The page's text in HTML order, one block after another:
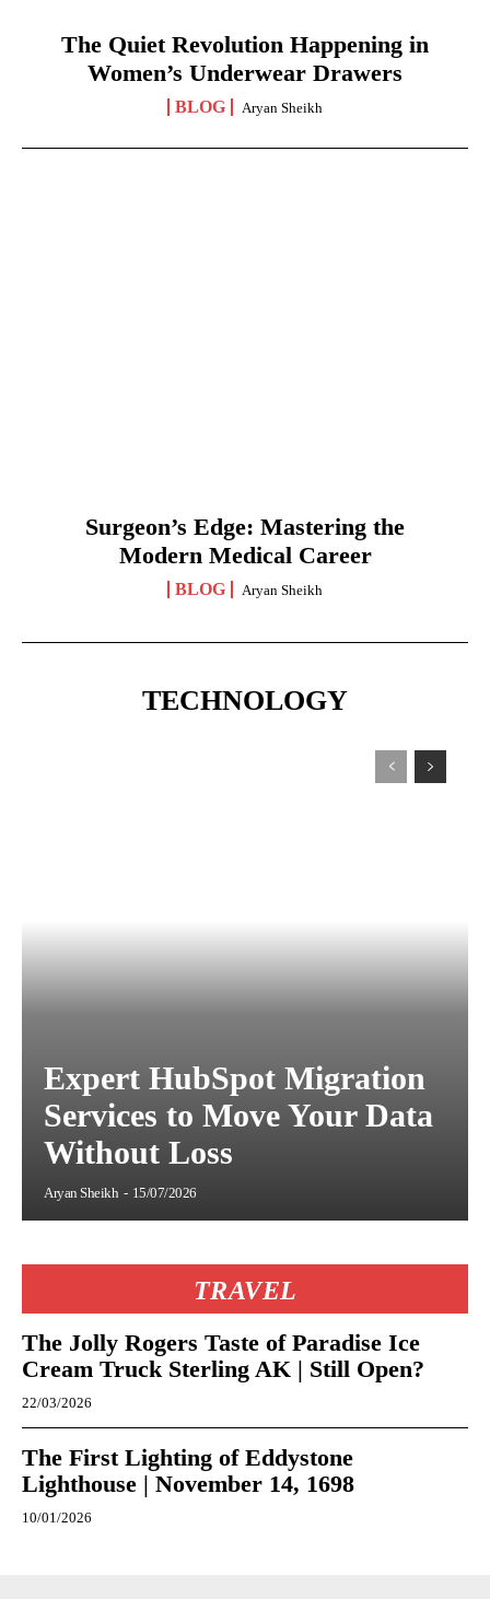
The Quiet Revolution Happening in
Women’s Underwear Drawers
BLOG Aryan Sheikh
Surgeon’s Edge: Mastering the
Modern Medical Career
BLOG Aryan Sheikh
TECHNOLOGY
Expert HubSpot Migration
Services to Move Your Data
Without Loss
Aryan Sheikh - 15/07/2026
TRAVEL
The Jolly Rogers Taste of Paradise Ice
Cream Truck Sterling AK | Still Open?
22/03/2026
The First Lighting of Eddystone
Lighthouse | November 14, 1698
10/01/2026